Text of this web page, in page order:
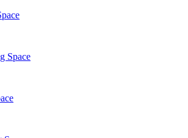
Space